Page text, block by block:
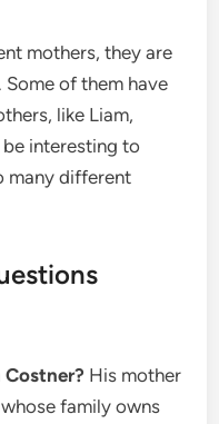
mothers, they are
of them have
like Liam,
interesting to
many different
Costner? His mother
family owns